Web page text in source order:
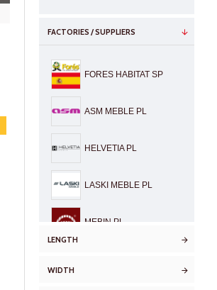
FACTORIES / SUPPLIERS
FORES HABITAT SP
ASM MEBLE PL
HELVETIA PL
LASKI MEBLE PL
MEBIN PL
LENGTH
WIDTH